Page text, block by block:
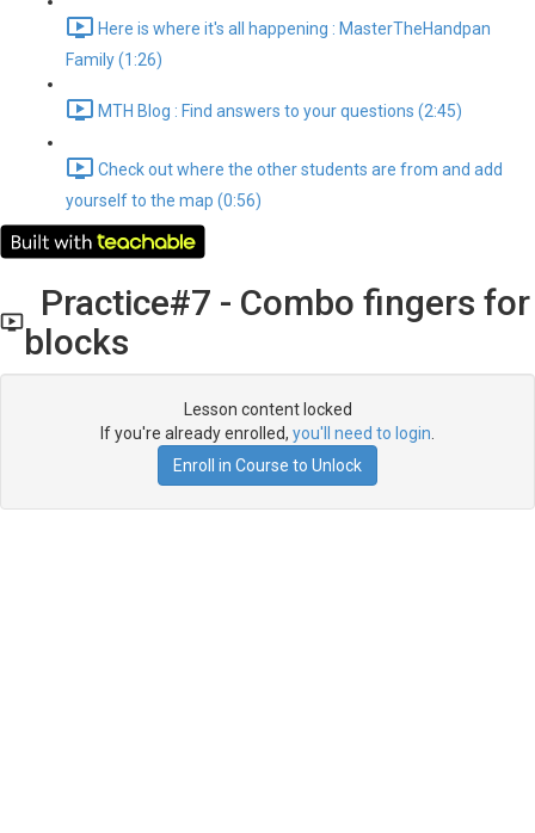
Here is where it's all happening : MasterTheHandpan
Family (1:26)
MTH Blog : Find answers to your questions (2:45)
Check out where the other students are from and add
yourself to the map (0:56)
Practice#7 - Combo fingers for
blocks
Lesson content locked
If you're already enrolled, you'll need to login
Enroll in Course to Unlock